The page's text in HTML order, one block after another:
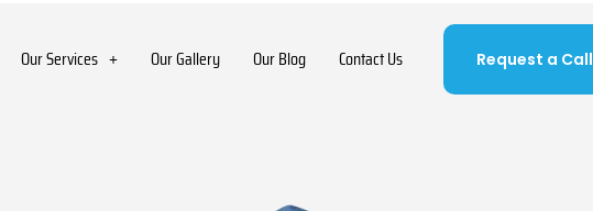
Our Services Our Gallery Our Blog Contact Us Request a Call